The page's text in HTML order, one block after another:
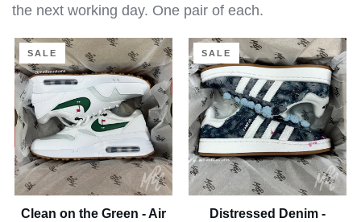
the next working day. One pair of each.
Clean
on
the
Green
-
Air
Max
Golf
SALE
Clean on the Green - Air
Distressed
Denim
-
Adidas
Campus
|
UK
4.5
SALE
Distressed Denim -